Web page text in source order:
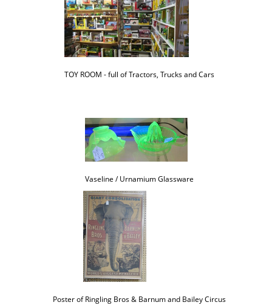
TOY ROOM - full of Tractors, Trucks and Cars
Vaseline / Urnamium Glassware
Poster of Ringling Bros & Barnum and Bailey Circus